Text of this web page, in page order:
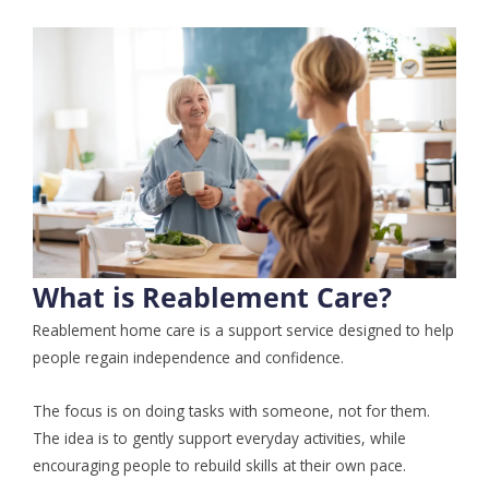
What is Reablement Care?
Reablement home care is a support service designed to help
people regain independence and confidence.
The focus is on doing tasks with someone, not for them.
The idea is to gently support everyday activities, while
encouraging people to rebuild skills at their own pace.